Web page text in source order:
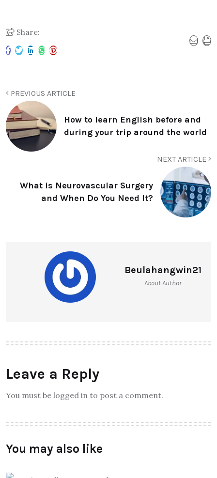
Share:
PREVIOUS ARTICLE
How to learn English before and
during your trip around the world
NEXT ARTICLE
What is Neurovascular Surgery
and When Do You Need It?
Beulahangwin21
About Author
Leave a Reply
You must be logged in to post a comment.
You may also like